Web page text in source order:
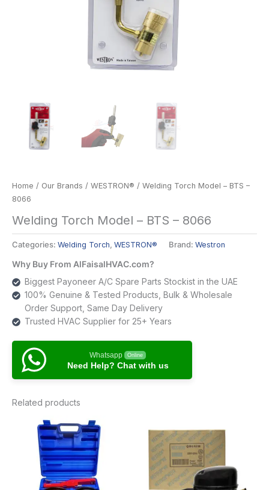
Home / Our Brands / WESTRON® / Welding Torch Model – BTS –
8066
Welding Torch Model – BTS – 8066
Categories: Welding Torch , WESTRON® Brand: Westron
Why Buy From AlFaisalHVAC.com?
Biggest Payoneer A/C Spare Parts Stockist in the UAE
100% Genuine & Tested Products, Bulk & Wholesale
Order Support, Same Day Delivery
Trusted HVAC Supplier for 25+ Years
Whatsapp Online
Need Help? Chat with us
Related products